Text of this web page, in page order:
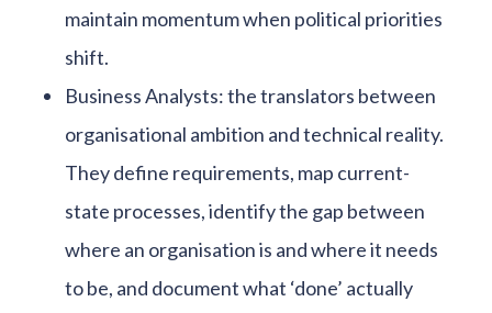
maintain momentum when political priorities
shift.
Business Analysts: the translators between
organisational ambition and technical reality.
They define requirements, map current-
state processes, identify the gap between
where an organisation is and where it needs
to be, and document what ‘done’ actually